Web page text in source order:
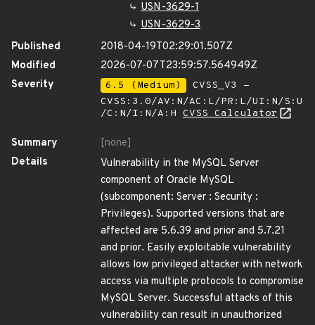
USN-3629-1
USN-3629-3
Published
2018-04-19T02:29:01.507Z
Modified
2026-07-07T23:59:57.564949Z
Severity
6.5 (Medium)
CVSS_V3 -
CVSS:3.0/AV:N/AC:L/PR:L/UI:N/S:U
/C:N/I:N/A:H CVSS Calculator
Summary
[none]
Details
Vulnerability in the MySQL Server
component of Oracle MySQL
(subcomponent: Server : Security :
Privileges). Supported versions that are
affected are 5.6.39 and prior and 5.7.21
and prior. Easily exploitable vulnerability
allows low privileged attacker with network
access via multiple protocols to compromise
MySQL Server. Successful attacks of this
vulnerability can result in unauthorized